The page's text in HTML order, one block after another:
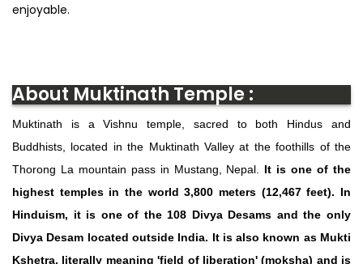
enjoyable.
About Muktinath Temple :
Muktinath is a Vishnu temple, sacred to both Hindus and
Buddhists, located in the Muktinath Valley at the foothills of the
Thorong La mountain pass in Mustang, Nepal. It is one of the
highest temples in the world 3,800 meters (12,467 feet). In
Hinduism, it is one of the 108 Divya Desams and the only
Divya Desam located outside India. It is also known as Mukti
Kshetra, literally meaning 'field of liberation' (moksha) and is